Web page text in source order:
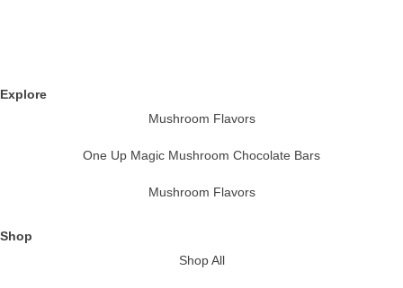
Explore
Mushroom Flavors
One Up Magic Mushroom Chocolate Bars
Mushroom Flavors
Shop
Shop All